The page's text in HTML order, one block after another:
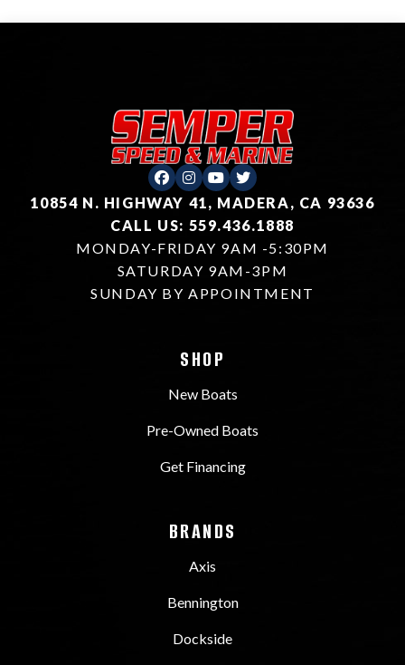
10854 N. HIGHWAY 41, MADERA, CA 93636
CALL US: 559.436.1888
MONDAY-FRIDAY 9AM -5:30PM
SATURDAY 9AM-3PM
SUNDAY BY APPOINTMENT
SHOP
New Boats
Pre-Owned Boats
Get Financing
BRANDS
Axis
Bennington
Dockside